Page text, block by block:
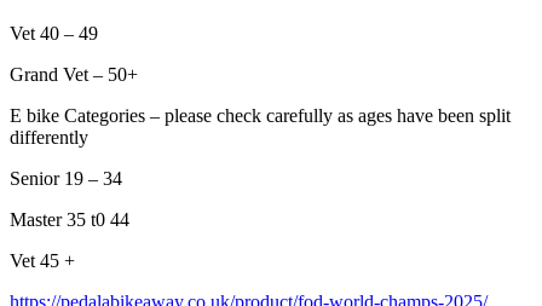
Vet 40 – 49
Grand Vet – 50+
E bike Categories – please check carefully as ages have been split
differently
Senior 19 – 34
Master 35 t0 44
Vet 45 +
https://pedalabikeaway.co.uk/product/fod-world-champs-2025/